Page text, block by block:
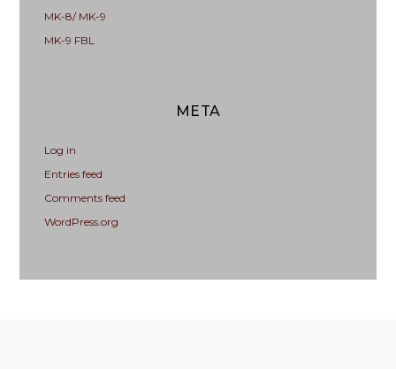
MK-8/ MK-9
MK-9 FBL
META
Log in
Entries feed
Comments feed
WordPress.org